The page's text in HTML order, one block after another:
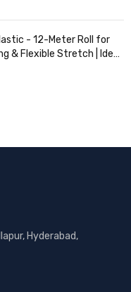
- 12-Meter Roll for
& Flexible Stretch | Ideal
Baby Clothes | Durable,
Hyderabad,